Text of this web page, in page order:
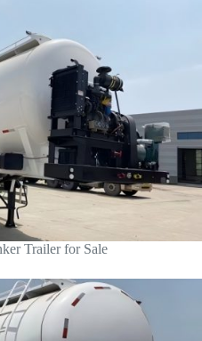
Trailer for Sale